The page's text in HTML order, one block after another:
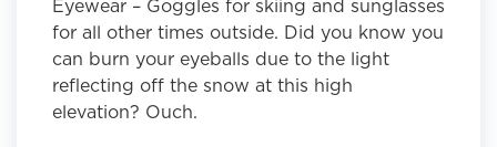
Eyewear – Goggles for skiing and sunglasses
for all other times outside. Did you know you
can burn your eyeballs due to the light
reflecting off the snow at this high
elevation? Ouch.